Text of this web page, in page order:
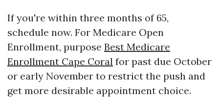
If you're within three months of 65,
schedule now. For Medicare Open
Enrollment, purpose Best Medicare
Enrollment Cape Coral for past due October
or early November to restrict the push and
get more desirable appointment choice.